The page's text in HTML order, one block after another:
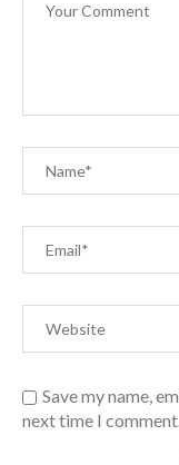
Save my name,
next time I